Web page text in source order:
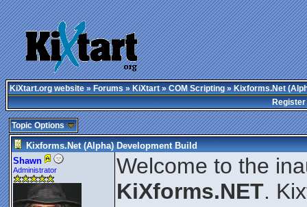
KiXtart.org website»Forums»KiXtart»COM Scripting» Kixforms.Net
Topic Options
Kixforms.Net (Alpha) Development Build
Shawn
Administrator
Welcome to the
KiXforms.NET.